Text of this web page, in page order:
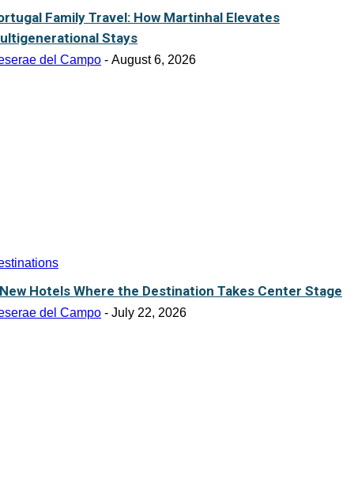
Family Travel: How Martinhal Elevates
Stays
del Campo - August 6, 2026
Hotels Where the Destination Takes Center Stage
del Campo - July 22, 2026